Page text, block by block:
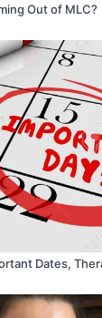
Out of MLC?
Answered: Important